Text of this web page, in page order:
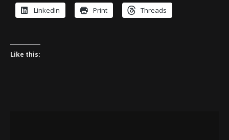
LinkedIn Print Threads
Like this: